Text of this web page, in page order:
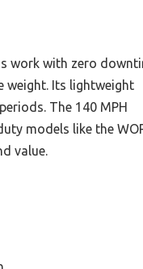
work with zero
weight. Its lightweight
The 140 MPH
models like the
value.